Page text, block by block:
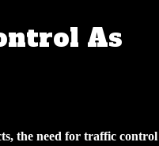
As
the need for traffic control